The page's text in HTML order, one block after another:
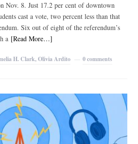
Nov. 8. Just 17.2 per cent of downtown
cast a vote, two percent less than that
Six out of eight of the referendum’s
a [Read More…]
H. Clark, Olivia Ardito 0 comments